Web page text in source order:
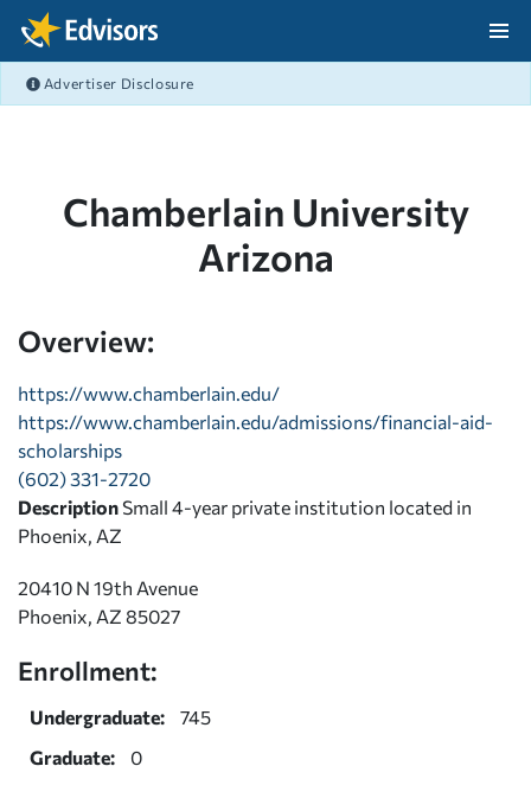
Skip Navigation
Advertiser Disclosure
Chamberlain University
Arizona
Overview:
https://www.chamberlain.edu/
https://www.chamberlain.edu/admissions/financial-aid-
scholarships
(602) 331-2720
Description Small 4-year private institution located in
Phoenix, AZ
20410 N 19th Avenue
Phoenix, AZ 85027
Enrollment:
Undergraduate:
745
Graduate:
0